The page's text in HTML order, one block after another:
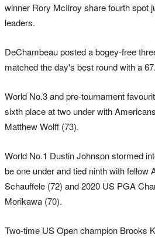
winner Rory McIlroy share fourth spot
leaders.
DeChambeau posted a bogey-free
matched the day's best round with a 67.
World No.3 and pre-tournament
sixth place at two under with
Matthew Wolff (73).
World No.1 Dustin Johnson stormed
be one under and tied ninth with fellow
Schauffele (72) and 2020 US PGA
Morikawa (70).
Two-time US Open champion Brooks